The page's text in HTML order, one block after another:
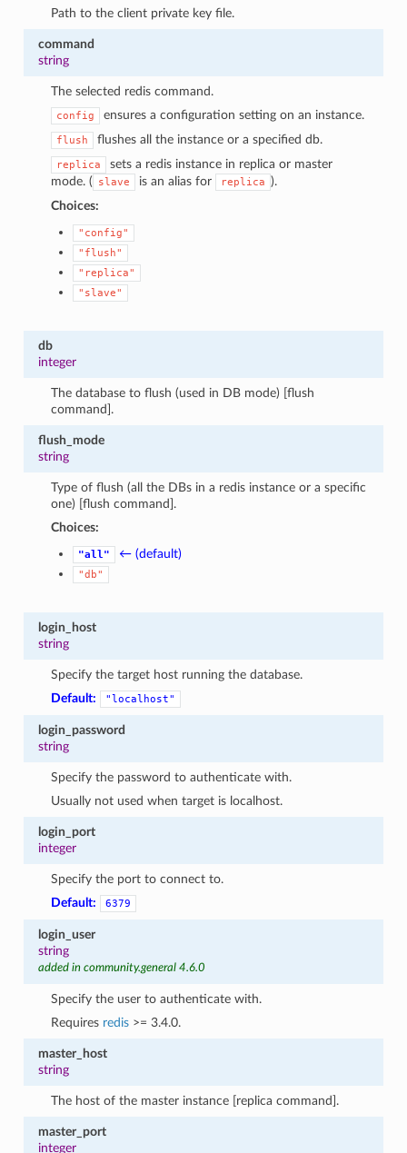
Path to the client private key file.
command
string
The selected redis command.
config ensures a configuration setting on an instance.
flush flushes all the instance or a specified db.
replica
sets a redis instance in replica or master
mode. (
slave is an alias for replica ).
Choices:
"config"
"flush"
"replica"
"slave"
db
integer
The database to flush (used in DB mode) [flush
command].
flush_mode
string
Type of flush (all the DBs in a redis instance or a specific
one) [flush command].
Choices:
"all" ← (default)
"db"
login_host
string
Specify the target host running the database.
Default:
"localhost"
login_password
string
Specify the password to authenticate with.
Usually not used when target is localhost.
login_port
integer
Specify the port to connect to.
Default:
6379
login_user
string
added in community.general 4.6.0
Specify the user to authenticate with.
Requires redis >= 3.4.0.
master_host
string
The host of the master instance [replica command].
master_port
integer